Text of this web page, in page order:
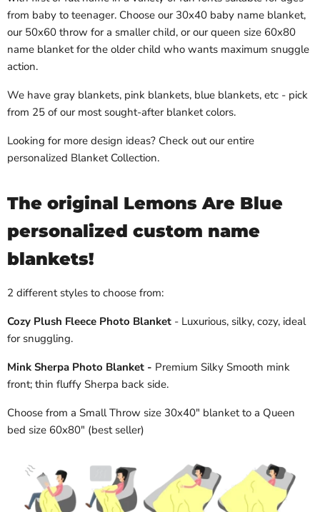
from baby to teenager. Choose our 30x40 baby name blanket,
our 50x60 throw for a smaller child, or our queen size 60x80
name blanket for the older child who wants maximum snuggle
action.
We have gray blankets, pink blankets, blue blankets, etc - pick
from 25 of our most sought-after blanket colors.
Looking for more design ideas? Check out our entire
personalized Blanket Collection.
The original Lemons Are Blue
personalized custom name
blankets!
2 different styles to choose from:
Cozy Plush Fleece Photo Blanket - Luxurious, silky, cozy, ideal
for snuggling.
Mink Sherpa Photo Blanket - Premium Silky Smooth mink
front; thin fluffy Sherpa back side.
Choose from a Small Throw size 30x40" blanket to a Queen
bed size 60x80" (best seller)